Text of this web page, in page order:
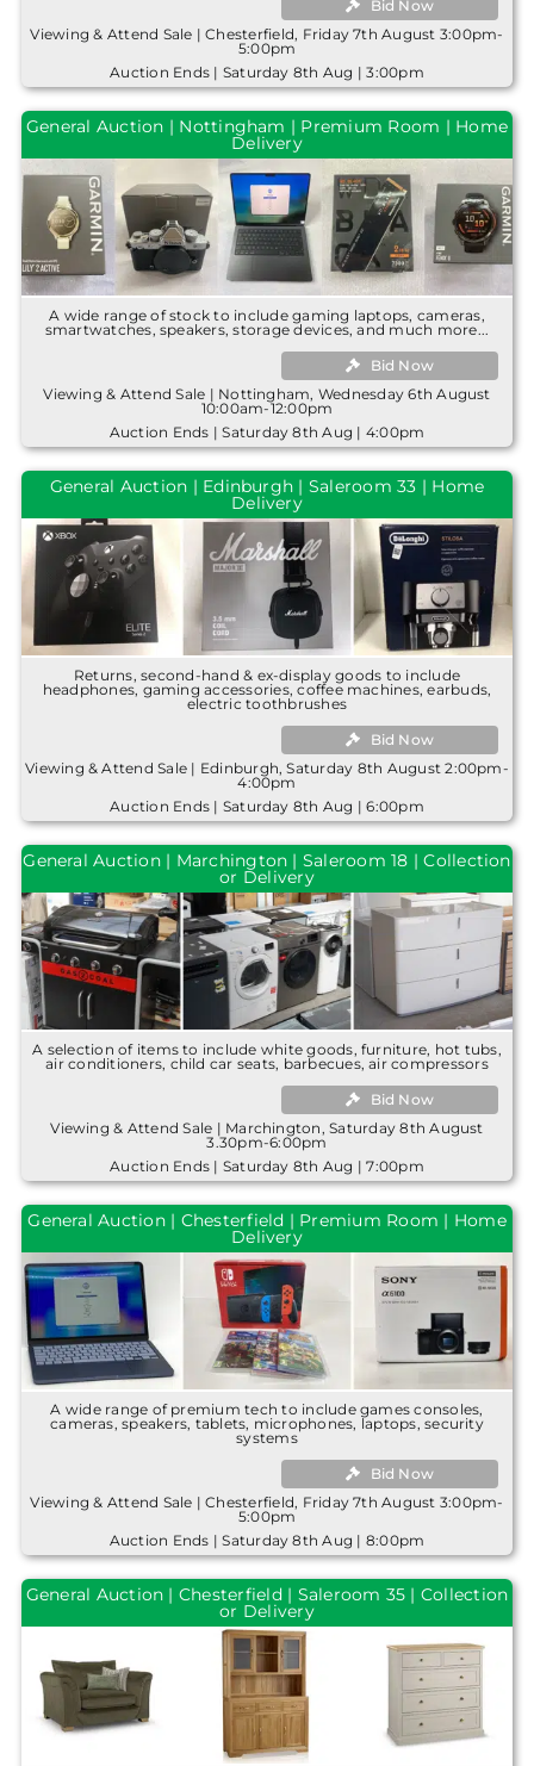
Bid Now
Viewing & Attend Sale | Chesterfield, Friday 7th August 3:00pm-
5:00pm
Auction Ends | Saturday 8th Aug | 3:00pm
General Auction | Nottingham | Premium Room | Home
Delivery
A wide range of stock to include gaming laptops, cameras,
smartwatches, speakers, storage devices, and much more...
Bid Now
Viewing & Attend Sale | Nottingham, Wednesday 6th August
10:00am-12:00pm
Auction Ends | Saturday 8th Aug | 4:00pm
General Auction | Edinburgh | Saleroom 33 | Home
Delivery
Returns, second-hand & ex-display goods to include
headphones, gaming accessories, coffee machines, earbuds,
electric toothbrushes
Bid Now
Viewing & Attend Sale | Edinburgh, Saturday 8th August 2:00pm-
4:00pm
Auction Ends | Saturday 8th Aug | 6:00pm
General Auction | Marchington | Saleroom 18 | Collection
or Delivery
A selection of items to include white goods, furniture, hot tubs,
air conditioners, child car seats, barbecues, air compressors
Bid Now
Viewing & Attend Sale | Marchington, Saturday 8th August
3.30pm-6:00pm
Auction Ends | Saturday 8th Aug | 7:00pm
General Auction | Chesterfield | Premium Room | Home
Delivery
A wide range of premium tech to include games consoles,
cameras, speakers, tablets, microphones, laptops, security
systems
Bid Now
Viewing & Attend Sale | Chesterfield, Friday 7th August 3:00pm-
5:00pm
Auction Ends | Saturday 8th Aug | 8:00pm
General Auction | Chesterfield | Saleroom 35 | Collection
or Delivery